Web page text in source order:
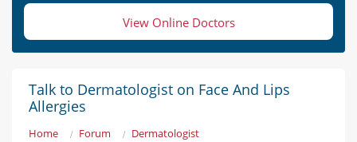
View Online Doctors
Talk to Dermatologist on Face And Lips
Allergies
Home Forum
Dermatologist